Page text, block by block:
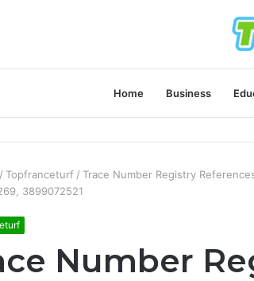
Home Business
/ Topfranceturf / Trace Number Registry
3899072521
Number